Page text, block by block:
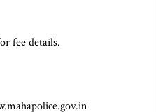
fee details.